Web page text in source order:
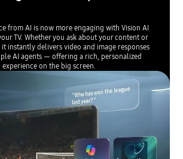
from AI is now more engaging with Vision AI
TV. Whether you ask about your content or
instantly delivers video and image responses
AI agents — offering a rich, personalized
experience on the big screen.